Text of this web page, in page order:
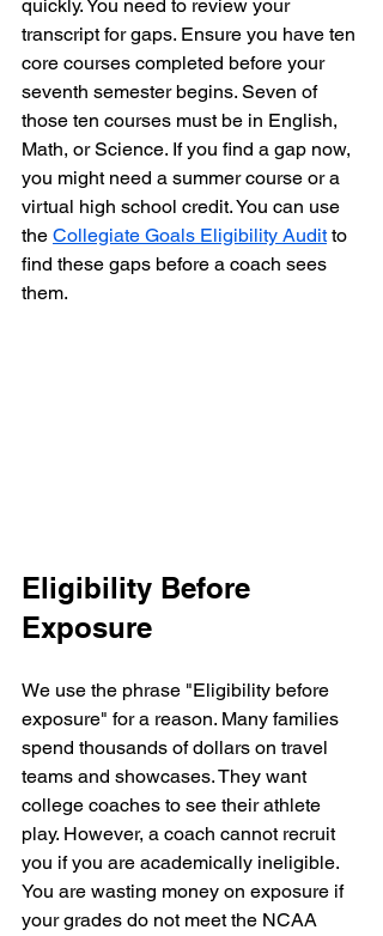
quickly. You need to review your
transcript for gaps. Ensure you have ten
core courses completed before your
seventh semester begins. Seven of
those ten courses must be in English,
Math, or Science. If you find a gap now,
you might need a summer course or a
virtual high school credit. You can use
the Collegiate Goals Eligibility Audit to
find these gaps before a coach sees
them.
Eligibility Before
Exposure
We use the phrase "Eligibility before
exposure" for a reason. Many families
spend thousands of dollars on travel
teams and showcases. They want
college coaches to see their athlete
play. However, a coach cannot recruit
you if you are academically ineligible.
You are wasting money on exposure if
your grades do not meet the NCAA